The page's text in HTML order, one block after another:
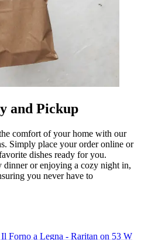
and Pickup
comfort of your home with our
Simply place your order online or
dishes ready for you.
or enjoying a cozy night in,
you never have to